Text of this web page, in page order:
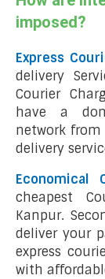
imposed?
Express
delivery
Courier
have a
network
delivery
Economical
cheapest
Kanpur.
deliver your
express
with